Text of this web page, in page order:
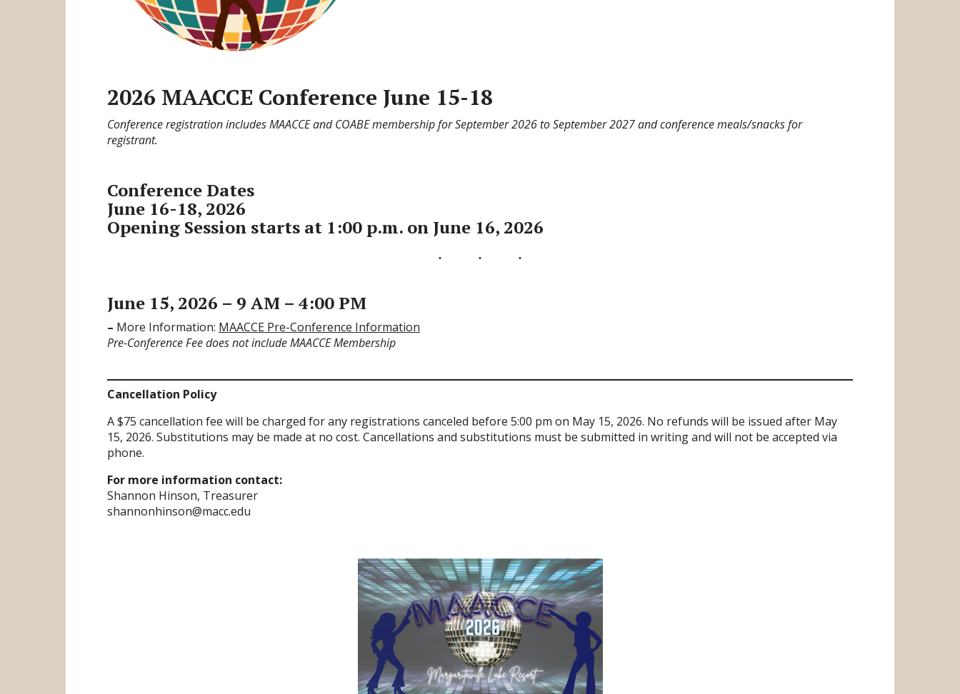
2026 MAACCE Conference June 15-18
Conference registration includes MAACCE and COABE membership for September 2026 to September 2027 and conference meals/snacks for
registrant.
Conference Dates
June 16-18, 2026
Opening Session starts at 1:00 p.m. on June 16, 2026
June 15, 2026 – 9 AM – 4:00 PM
– More Information: MAACCE Pre-Conference Information
Pre-Conference Fee does not include MAACCE Membership
Cancellation Policy
A $75 cancellation fee will be charged for any registrations canceled before 5:00 pm on May 15, 2026. No refunds will be issued after May
15, 2026. Substitutions may be made at no cost. Cancellations and substitutions must be submitted in writing and will not be accepted via
phone.
For more information contact:
Shannon Hinson, Treasurer
shannonhinson@macc.edu